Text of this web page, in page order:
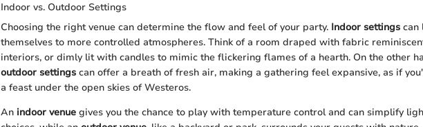
Indoor vs. Outdoor Settings
Choosing the right venue can determine the flow and feel of your party. Indoor settings can
themselves to more controlled atmospheres. Think of a room draped with fabric
interiors, or dimly lit with candles to mimic the flickering flames of a hearth. On the other
outdoor settings can offer a breath of fresh air, making a gathering feel expansive, as if
a feast under the open skies of Westeros.
An indoor venue gives you the chance to play with temperature control and can simplify